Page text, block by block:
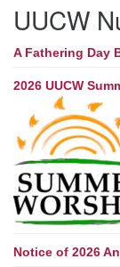
UUCW
A Fathering Day
2026 UUCW
Notice of 2026